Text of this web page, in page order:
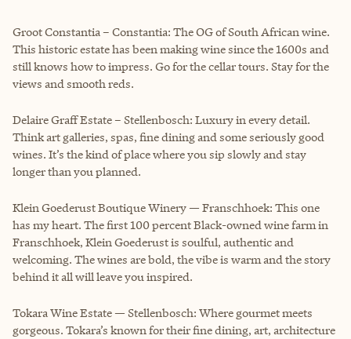
Groot Constantia – Constantia: The OG of South African wine.
This historic estate has been making wine since the 1600s and
still knows how to impress. Go for the cellar tours. Stay for the
views and smooth reds.
Delaire Graff Estate – Stellenbosch: Luxury in every detail.
Think art galleries, spas, fine dining and some seriously good
wines. It’s the kind of place where you sip slowly and stay
longer than you planned.
Klein Goederust Boutique Winery — Franschhoek: This one
has my heart. The first 100 percent Black-owned wine farm in
Franschhoek, Klein Goederust is soulful, authentic and
welcoming. The wines are bold, the vibe is warm and the story
behind it all will leave you inspired.
Tokara Wine Estate — Stellenbosch: Where gourmet meets
gorgeous. Tokara’s known for their fine dining, art, architecture